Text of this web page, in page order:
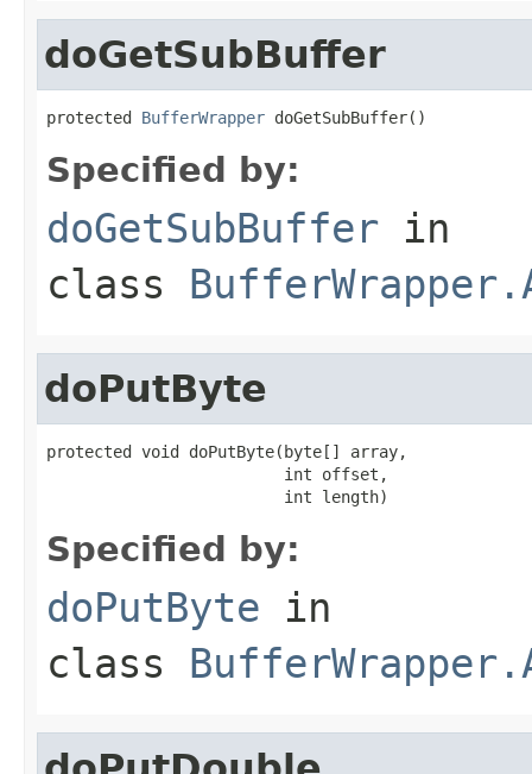
doGetSubBuffer
protected BufferWrapper doGetSubBuffer()
Specified by:
doGetSubBuffer in
class
doPutByte
protected void doPutByte(byte[] array,
                         int offset,
                         int length)
Specified by:
doPutByte in
class